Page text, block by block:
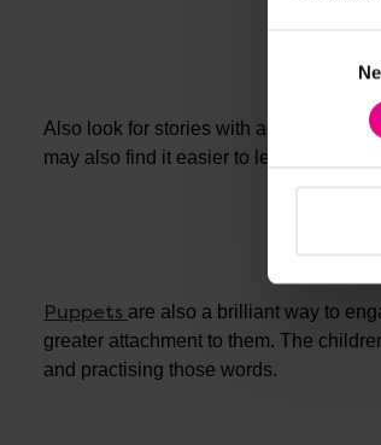
Also look for stories with actions as
may also find it easier to learn the
Puppets are also a brilliant way to
greater attachment to them. The
and practising those words.